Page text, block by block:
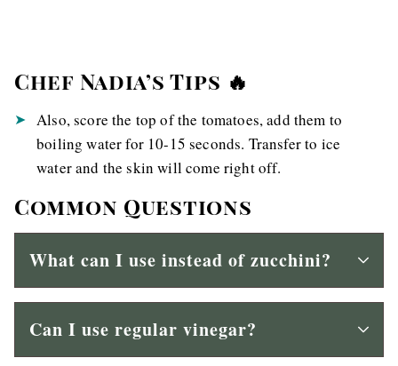
Chef Nadia’s Tips 🔥
Also, score the top of the tomatoes, add them to
boiling water for 10-15 seconds. Transfer to ice
water and the skin will come right off.
Common Questions
What can I use instead of zucchini?
Can I use regular vinegar?